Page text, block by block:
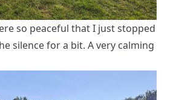
so peaceful that I just stopped
silence for a bit. A very calming